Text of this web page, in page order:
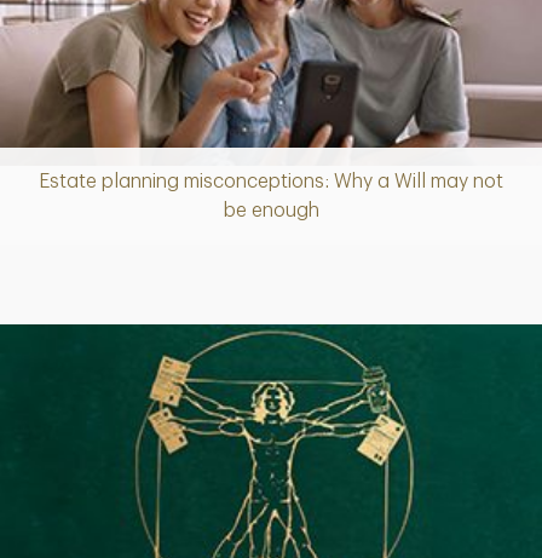
Estate planning misconceptions: Why a Will may not
be enough
Article